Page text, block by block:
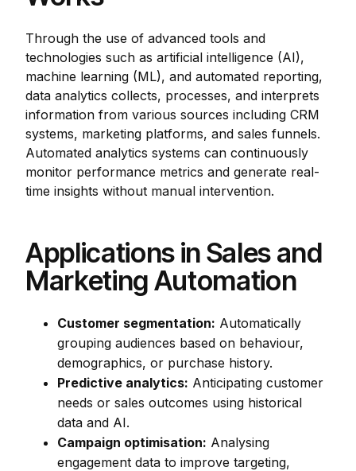
Through the use of advanced tools and
technologies such as artificial intelligence (AI),
machine learning (ML), and automated reporting,
data analytics collects, processes, and interprets
information from various sources including CRM
systems, marketing platforms, and sales funnels.
Automated analytics systems can continuously
monitor performance metrics and generate real-
time insights without manual intervention.
Applications in Sales and
Marketing Automation
Customer segmentation: Automatically
grouping audiences based on behaviour,
demographics, or purchase history.
Predictive analytics: Anticipating customer
needs or sales outcomes using historical
data and AI.
Campaign optimisation: Analysing
engagement data to improve targeting,